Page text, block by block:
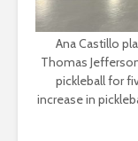
Ana Castillo
Thomas
pickleball for
increase in